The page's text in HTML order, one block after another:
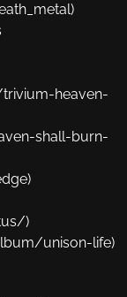
heaven-
shall-burn-
)
unison-life)